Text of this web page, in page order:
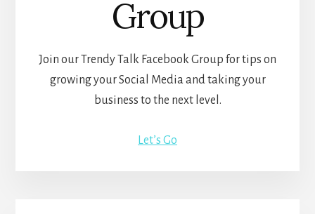
Group
Join our Trendy Talk Facebook Group for tips on
growing your Social Media and taking your
business to the next level.
Let’s Go